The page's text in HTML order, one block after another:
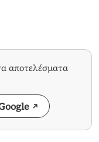
αποτελέσματα